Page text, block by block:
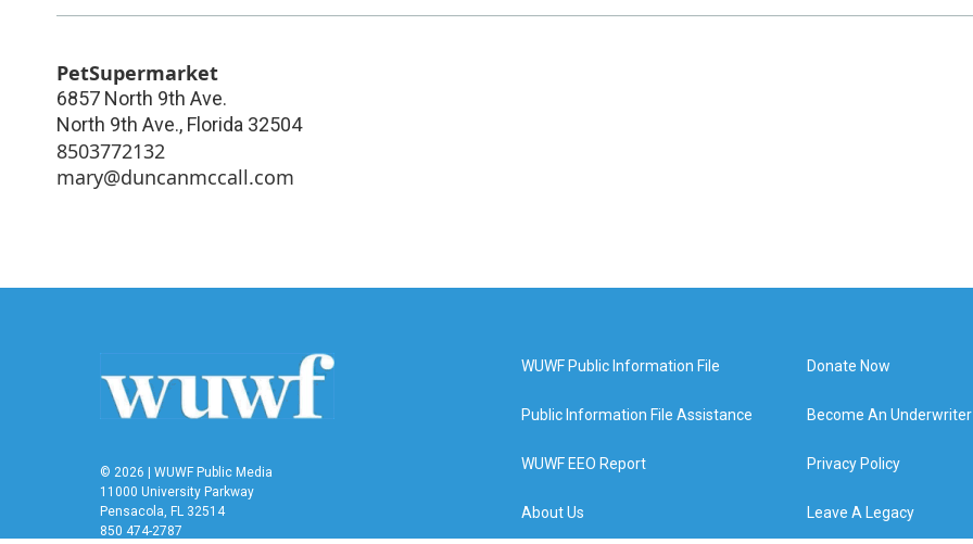
PetSupermarket
6857 North 9th Ave.
North 9th Ave., Florida 32504
8503772132
mary@duncanmccall.com
© 2026 | WUWF Public Media
11000 University Parkway
Pensacola, FL 32514
850 474-2787
WUWF Public Information File
Public Information File Assistance
WUWF EEO Report
About Us
Donate Now
Become An Underwriter
Privacy Policy
Leave A Legacy